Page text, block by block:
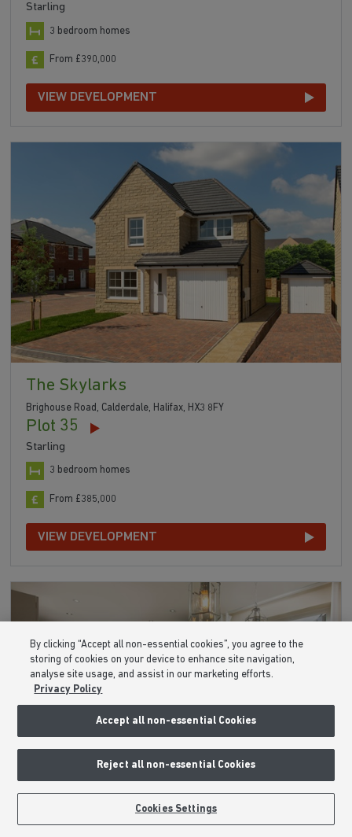
Starling
3 bedroom homes
From £390,000
VIEW DEVELOPMENT
The Skylarks
Brighouse Road, Calderdale, Halifax, HX3 8FY
Plot 35
Starling
3 bedroom homes
From £385,000
VIEW DEVELOPMENT
The Skylarks
By clicking “Accept all non-essential cookies”, you agree to the
storing of cookies on your device to enhance site navigation,
analyse site usage, and assist in our marketing efforts.
Privacy Policy
Accept all non-essential Cookies
Reject all non-essential Cookies
Cookies Settings